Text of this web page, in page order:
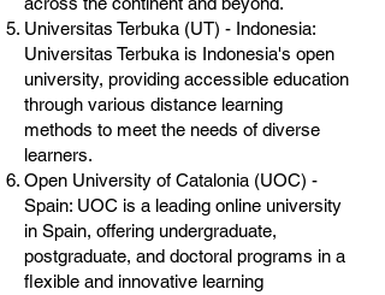
Universitas Terbuka (UT) - Indonesia:
Universitas Terbuka is Indonesia's open
university, providing accessible education
through various distance learning
methods to meet the needs of diverse
learners.
Open University of Catalonia (UOC) -
Spain: UOC is a leading online university
in Spain, offering undergraduate,
postgraduate, and doctoral programs in a
flexible and innovative learning